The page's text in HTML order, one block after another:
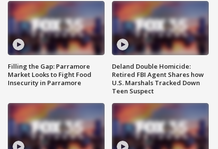
Filling the Gap: Parramore
Market Looks to Fight Food
Insecurity in Parramore
Deland Double Homicide:
Retired FBI Agent Shares how
U.S. Marshals Tracked Down
Teen Suspect